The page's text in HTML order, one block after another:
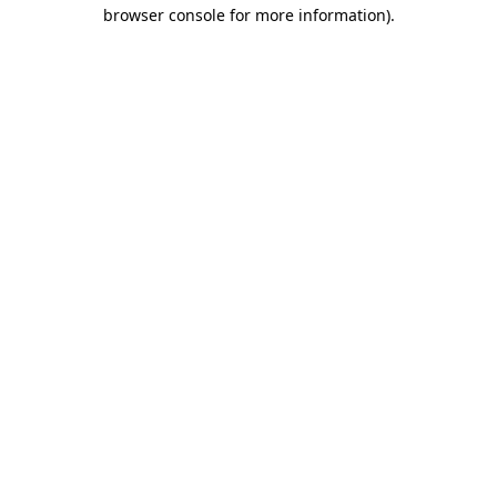
browser console for more information).